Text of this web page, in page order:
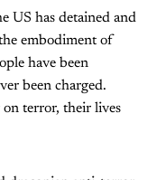
US has detained and
embodiment of
have been
been charged.
terror, their lives